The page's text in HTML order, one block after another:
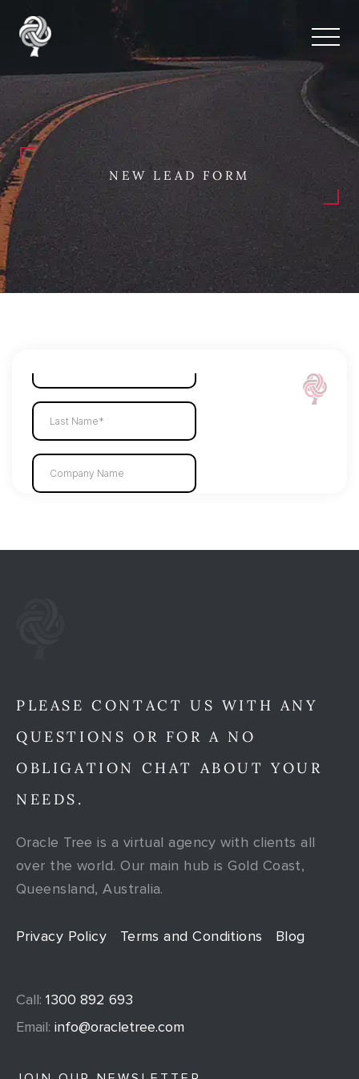
NEW LEAD FORM
PLEASE CONTACT US WITH ANY
QUESTIONS OR FOR A NO
OBLIGATION CHAT ABOUT YOUR
NEEDS.
Oracle Tree is a virtual agency with clients all
over the world. Our main hub is Gold Coast,
Queensland, Australia.
Privacy Policy Terms and Conditions Blog
Call: 1300 892 693
Email: info@oracletree.com